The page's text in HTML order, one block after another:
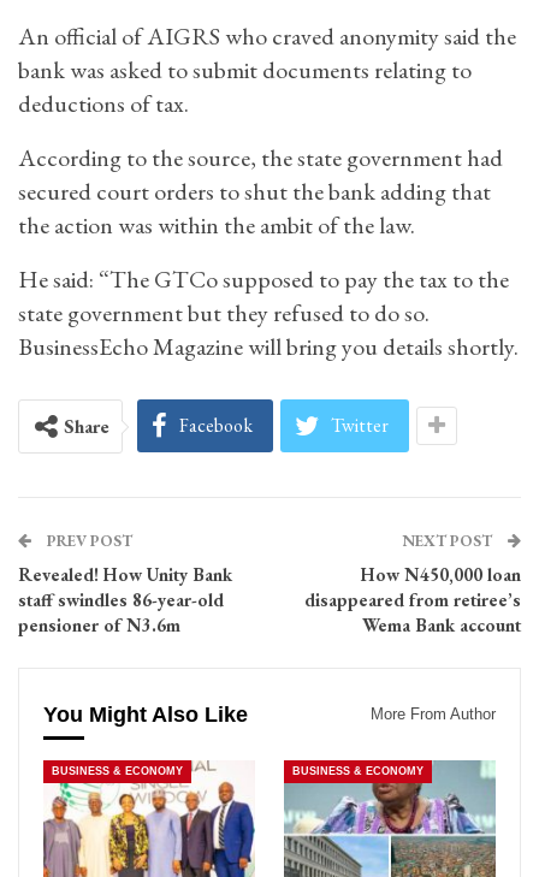
An official of AIGRS who craved anonymity said the
bank was asked to submit documents relating to
deductions of tax.
According to the source, the state government had
secured court orders to shut the bank adding that
the action was within the ambit of the law.
He said: “The GTCo supposed to pay the tax to the
state government but they refused to do so.
BusinessEcho Magazine will bring you details shortly.
Share Facebook Twitter
PREV POST
Revealed! How Unity Bank
staff swindles 86-year-old
pensioner of N3.6m
NEXT POST
How N450,000 loan
disappeared from retiree’s
Wema Bank account
You Might Also Like More From Author
BUSINESS & ECONOMY BUSINESS & ECONOMY